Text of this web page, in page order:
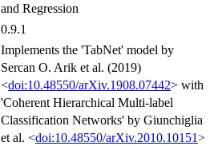
and Regression
0.9.1
Implements the 'TabNet' model by
Sercan O. Arik et al. (2019)
<doi:10.48550/arXiv.1908.07442> with
'Coherent Hierarchical Multi-label
Classification Networks' by Giunchiglia
et al. <doi:10.48550/arXiv.2010.10151>